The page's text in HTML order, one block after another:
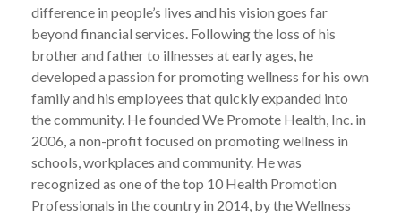
difference in people’s lives and his vision goes far
beyond financial services. Following the loss of his
brother and father to illnesses at early ages, he
developed a passion for promoting wellness for his own
family and his employees that quickly expanded into
the community. He founded We Promote Health, Inc. in
2006, a non-profit focused on promoting wellness in
schools, workplaces and community. He was
recognized as one of the top 10 Health Promotion
Professionals in the country in 2014, by the Wellness